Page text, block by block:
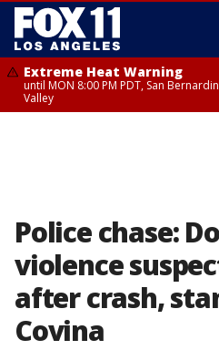
Extreme Heat Warning
until MON 8:00 PM PDT, San
Valley
Police chase:
violence
after crash,
Covina